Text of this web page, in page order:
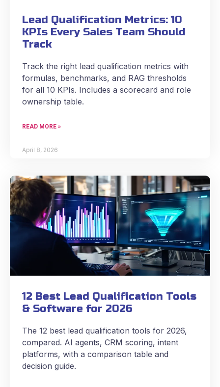
Lead Qualification Metrics: 10
KPIs Every Sales Team Should
Track
Track the right lead qualification metrics with
formulas, benchmarks, and RAG thresholds
for all 10 KPIs. Includes a scorecard and role
ownership table.
READ MORE »
April 8, 2026
12 Best Lead Qualification Tools
& Software for 2026
The 12 best lead qualification tools for 2026,
compared. AI agents, CRM scoring, intent
platforms, with a comparison table and
decision guide.